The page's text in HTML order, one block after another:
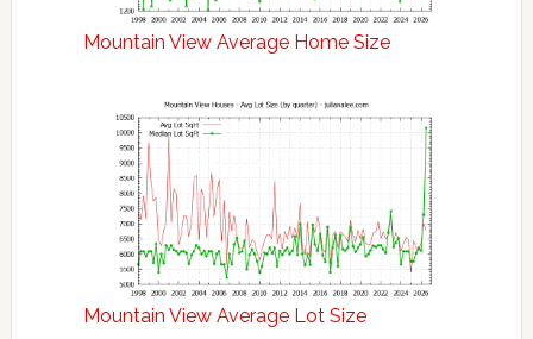
Mountain View Average Home Size
Mountain View Average Lot Size